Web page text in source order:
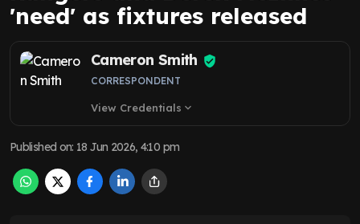
'need' as fixtures released
Cameron Smith
CORRESPONDENT
View Credentials expand_more
Published on: 18 Jun 2026, 4:10 pm